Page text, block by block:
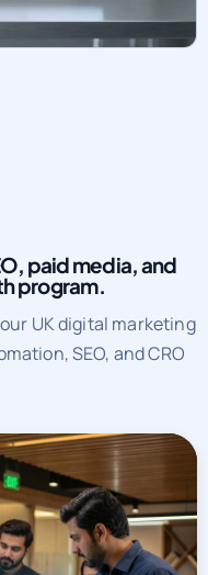
paid media, and
program.
UK digital marketing
SEO, and CRO